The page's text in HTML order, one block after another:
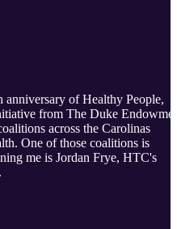
anniversary of Healthy People,
from The Duke
across the Carolinas
One of those coalitions is
me is Jordan Frye, HTC's